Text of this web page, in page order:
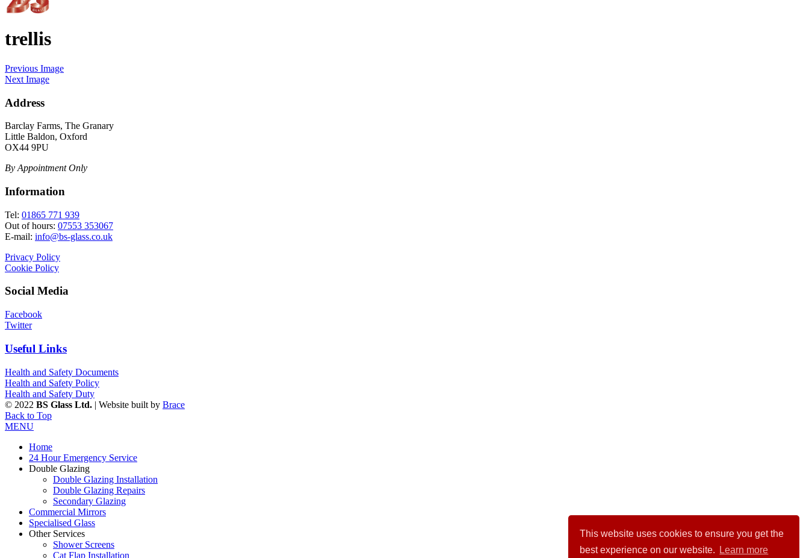
This website uses cookies to ensure you get the
best experience on our website.
Learn more
trellis
Previous Image
Next Image
Address
Barclay Farms, The Granary
Little Baldon, Oxford
OX44 9PU
By Appointment Only
Information
Tel: 01865 771 939
Out of hours: 07553 353067
E-mail: info@bs-glass.co.uk
Privacy Policy
Cookie Policy
Social Media
Facebook
Twitter
Useful Links
Health and Safety Documents
Health and Safety Policy
Health and Safety Duty
© 2022 BS Glass Ltd. | Website built by Brace
Back to Top
MENU
Home
24 Hour Emergency Service
Double Glazing
Double Glazing Installation
Double Glazing Repairs
Secondary Glazing
Commercial Mirrors
Specialised Glass
Other Services
Shower Screens
Cat Flap Installation